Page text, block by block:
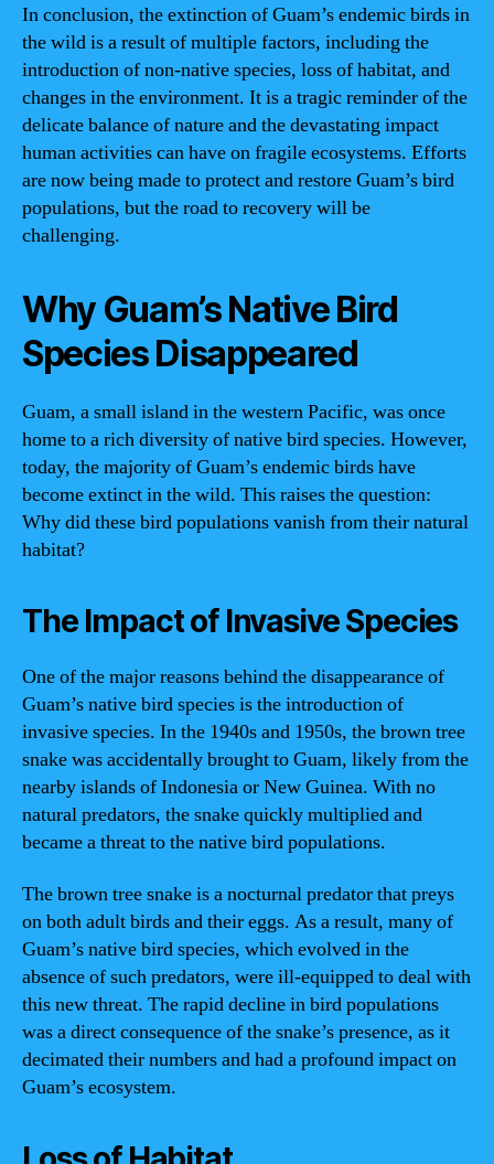
In conclusion, the extinction of Guam’s endemic birds in
the wild is a result of multiple factors, including the
introduction of non-native species, loss of habitat, and
changes in the environment. It is a tragic reminder of the
delicate balance of nature and the devastating impact
human activities can have on fragile ecosystems. Efforts
are now being made to protect and restore Guam’s bird
populations, but the road to recovery will be
challenging.
Why Guam’s Native Bird
Species Disappeared
Guam, a small island in the western Pacific, was once
home to a rich diversity of native bird species. However,
today, the majority of Guam’s endemic birds have
become extinct in the wild. This raises the question:
Why did these bird populations vanish from their natural
habitat?
The Impact of Invasive Species
One of the major reasons behind the disappearance of
Guam’s native bird species is the introduction of
invasive species. In the 1940s and 1950s, the brown tree
snake was accidentally brought to Guam, likely from the
nearby islands of Indonesia or New Guinea. With no
natural predators, the snake quickly multiplied and
became a threat to the native bird populations.
The brown tree snake is a nocturnal predator that preys
on both adult birds and their eggs. As a result, many of
Guam’s native bird species, which evolved in the
absence of such predators, were ill-equipped to deal with
this new threat. The rapid decline in bird populations
was a direct consequence of the snake’s presence, as it
decimated their numbers and had a profound impact on
Guam’s ecosystem.